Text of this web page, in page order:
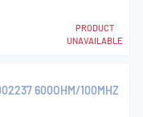
PRODUCT
UNAVAILABLE
600OHM/100MHZ